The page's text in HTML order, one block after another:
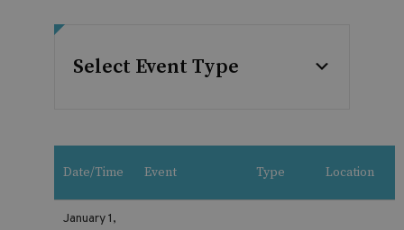
Date/Time Event Type Location
January 1,
Select Event Type